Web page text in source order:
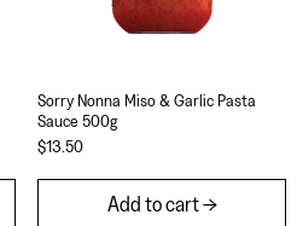
Sorry Nonna Miso & Garlic Pasta
Sauce 500g
$13.50
Add to cart